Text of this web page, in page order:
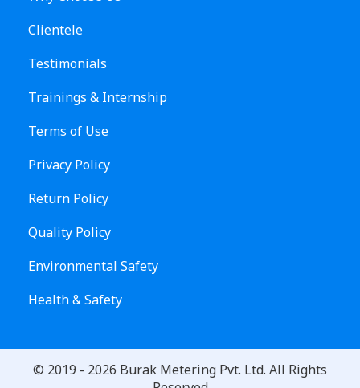
Clientele
Testimonials
Trainings & Internship
Terms of Use
Privacy Policy
Return Policy
Quality Policy
Environmental Safety
Health & Safety
© 2019 - 2026 Burak Metering Pvt. Ltd. All Rights